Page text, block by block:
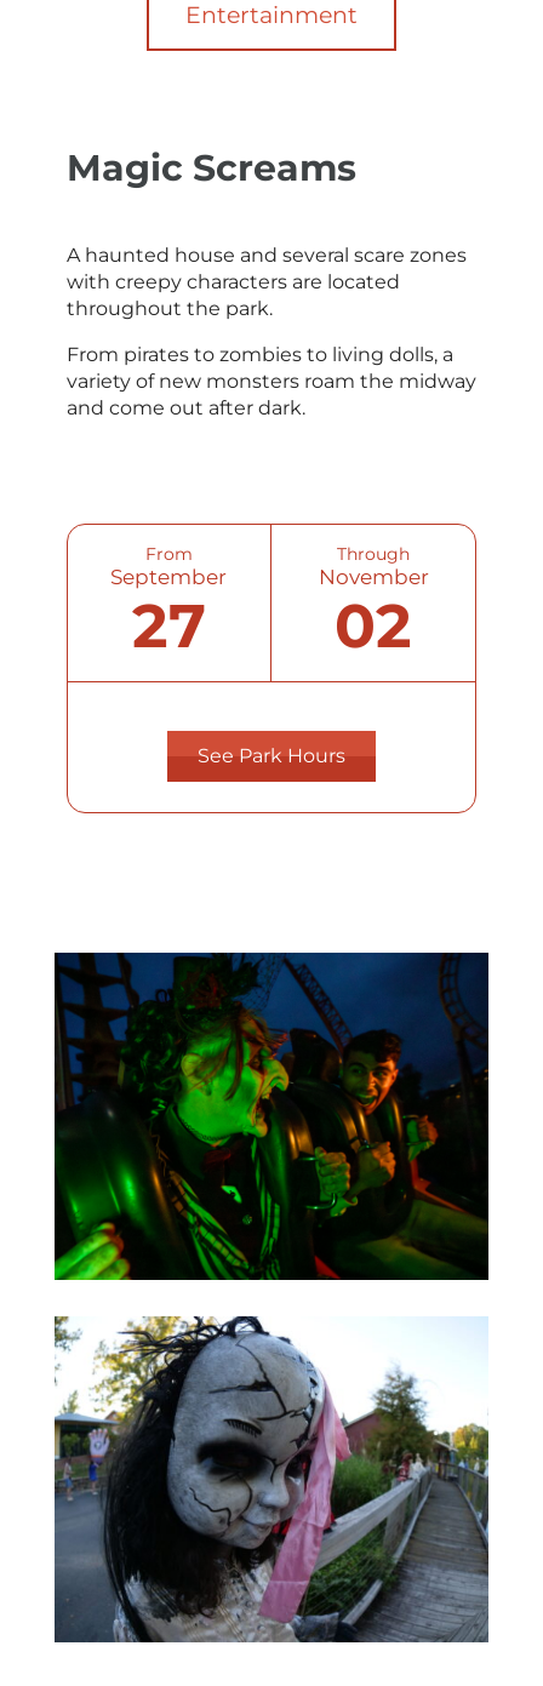
Entertainment
Magic Screams
A haunted house and several scare zones
with creepy characters are located
throughout the park.
From pirates to zombies to living dolls, a
variety of new monsters roam the midway
and come out after dark.
From
September
27
Through
November
02
See Park Hours